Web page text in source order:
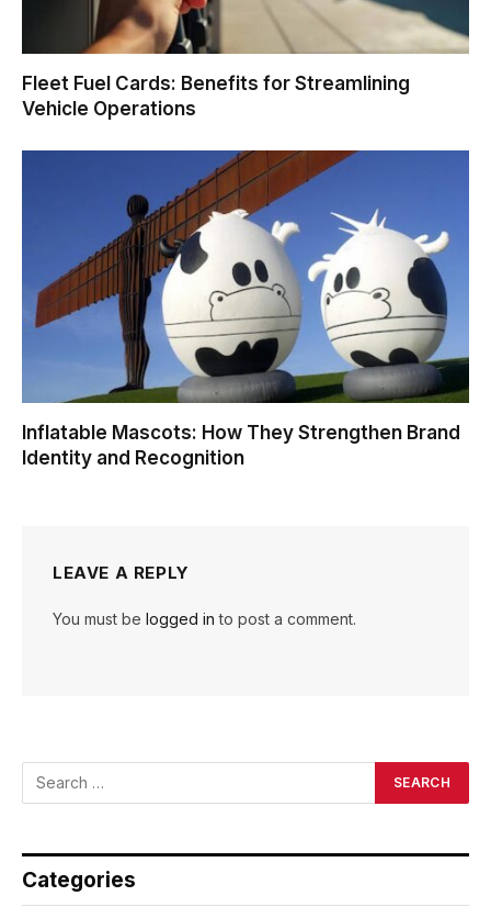
Fleet Fuel Cards: Benefits for Streamlining
Vehicle Operations
Inflatable Mascots: How They Strengthen Brand
Identity and Recognition
LEAVE A REPLY
You must be logged in to post a comment.
Categories